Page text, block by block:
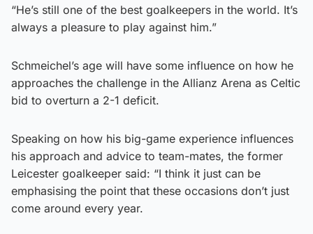
“He’s still one of the best goalkeepers in the world. It’s
always a pleasure to play against him.”
Schmeichel’s age will have some influence on how he
approaches the challenge in the Allianz Arena as Celtic
bid to overturn a 2-1 deficit.
Speaking on how his big-game experience influences
his approach and advice to team-mates, the former
Leicester goalkeeper said: “I think it just can be
emphasising the point that these occasions don’t just
come around every year.